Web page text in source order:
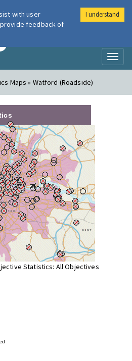
Air
Maps » Watford (Roadside)
Statistics: All Objectives
with user
feedback of
I understand